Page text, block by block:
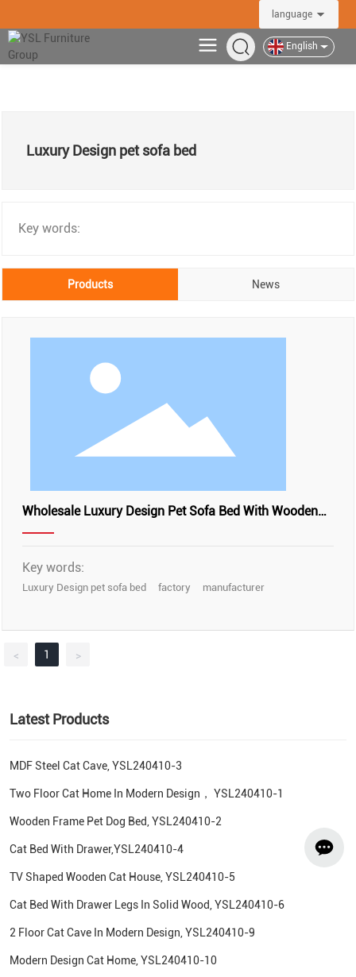
language
English
Luxury Design pet sofa bed
Key words:
Products News
Wholesale Luxury Design Pet Sofa Bed With Wooden
Frame, YSL24060
Key words:
Luxury Design pet sofa bed factory manufacturer
< 1 >
Latest Products
MDF Steel Cat Cave, YSL240410-3
Two Floor Cat Home In Modern Design， YSL240410-1
Wooden Frame Pet Dog Bed, YSL240410-2
Cat Bed With Drawer,YSL240410-4
TV Shaped Wooden Cat House, YSL240410-5
Cat Bed With Drawer Legs In Solid Wood, YSL240410-6
2 Floor Cat Cave In Modern Design, YSL240410-9
Modern Design Cat Home, YSL240410-10